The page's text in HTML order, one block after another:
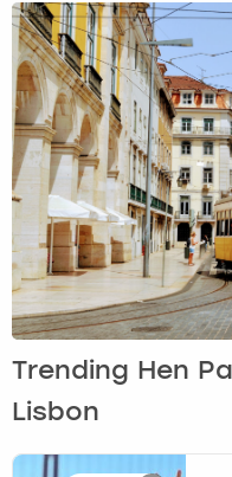
Trending Hen
Lisbon